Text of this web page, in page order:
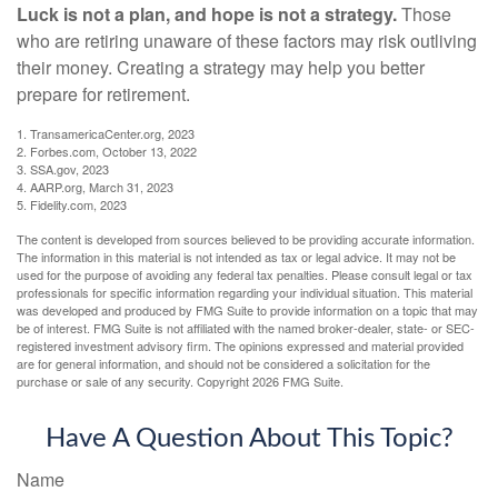
Luck is not a plan, and hope is not a strategy.Those
who are retiring unaware of these factors may risk outliving
their money. Creating a strategy may help you better
prepare for retirement.
1. TransamericaCenter.org, 2023
2. Forbes.com, October 13, 2022
3. SSA.gov, 2023
4. AARP.org, March 31, 2023
5. Fidelity.com, 2023
The content is developed from sources believed to be providing accurate information.
The information in this material is not intended as tax or legal advice. It may not be
used for the purpose of avoiding any federal tax penalties. Please consult legal or tax
professionals for specific information regarding your individual situation. This material
was developed and produced by FMG Suite to provide information on a topic that may
be of interest. FMG Suite is not affiliated with the named broker-dealer, state- or SEC-
registered investment advisory firm. The opinions expressed and material provided
are for general information, and should not be considered a solicitation for the
purchase or sale of any security. Copyright2026 FMG Suite.
Have A Question About This Topic?
Name